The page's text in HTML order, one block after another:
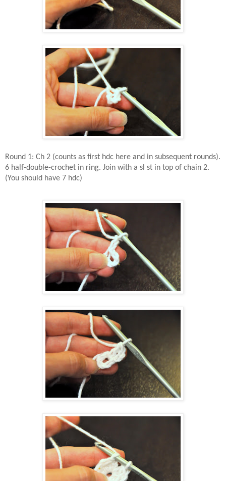
Round 1: Ch 2 (counts as first hdc here and in subsequent rounds).
6 half-double-crochet in ring. Join with a sl st in top of chain 2.
(You should have 7 hdc)